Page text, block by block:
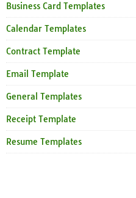
Business Card Templates
Calendar Templates
Contract Template
Email Template
General Templates
Receipt Template
Resume Templates